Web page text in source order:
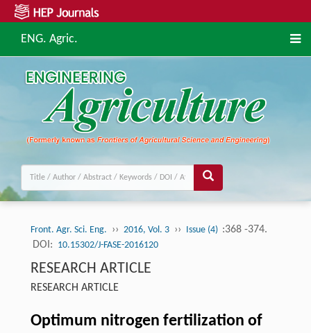
ENG. Agric.
Front. Agr. Sci. Eng. ›› 2016, Vol. 3 ›› Issue (4) :368 -374.
DOI: 10.15302/J-FASE-2016120
RESEARCH ARTICLE
RESEARCH ARTICLE
Optimum nitrogen fertilization of